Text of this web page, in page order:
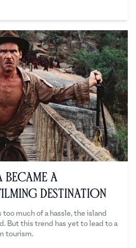
Became a
Destination
too much of a hassle, the island
But this trend has yet to lead to a
tourism.